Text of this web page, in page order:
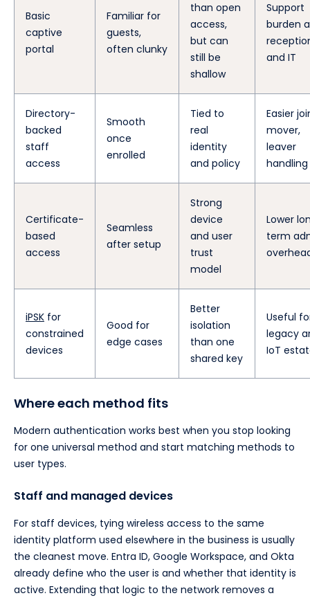
Basic
captive
portal
Familiar for
guests,
often clunky
than open
access,
but can
still be
shallow
Support
burden
and IT
Directory-
backed
staff
access
Smooth
once
enrolled
Tied to
real
identity
and policy
Easier
mover,
leaver
handling
Certificate-
based
access
Seamless
after setup
Strong
device
and user
trust
model
Lower
term
iPSK for
constrained
devices
Good for
edge cases
Better
isolation
than one
shared key
Useful
legacy
IoT
Where each method fits
Modern authentication works best when you stop looking
for one universal method and start matching methods to
user types.
Staff and managed devices
For staff devices, tying wireless access to the same
identity platform used elsewhere in the business is usually
the cleanest move. Entra ID, Google Workspace, and Okta
already define who the user is and whether that identity is
active. Extending that logic to the network removes a